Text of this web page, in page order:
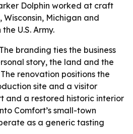
Dolphin worked at craft
Michigan and
U.S. Army.
branding ties the business
story, the land and the
renovation positions the
site and a visitor
and a restored historic interior
Comfort’s small-town
as a generic tasting